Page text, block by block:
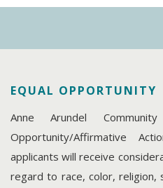
EQUAL OPPORTUNITY
Anne Arundel
Opportunity/Affirmative
applicants will receive
regard to race, color, religion,